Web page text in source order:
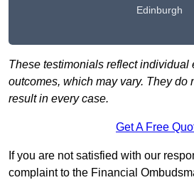
Edinburgh
These testimonials reflect individual
outcomes, which may vary. They do
result in every case.
Get A Free
If you are not satisfied with our
complaint to the Financial